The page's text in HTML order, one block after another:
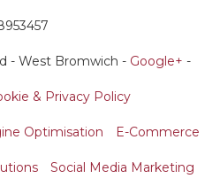
- West Bromwich - Google+ -
& Privacy Policy
Optimisation E-Commerce
Social Media Marketing